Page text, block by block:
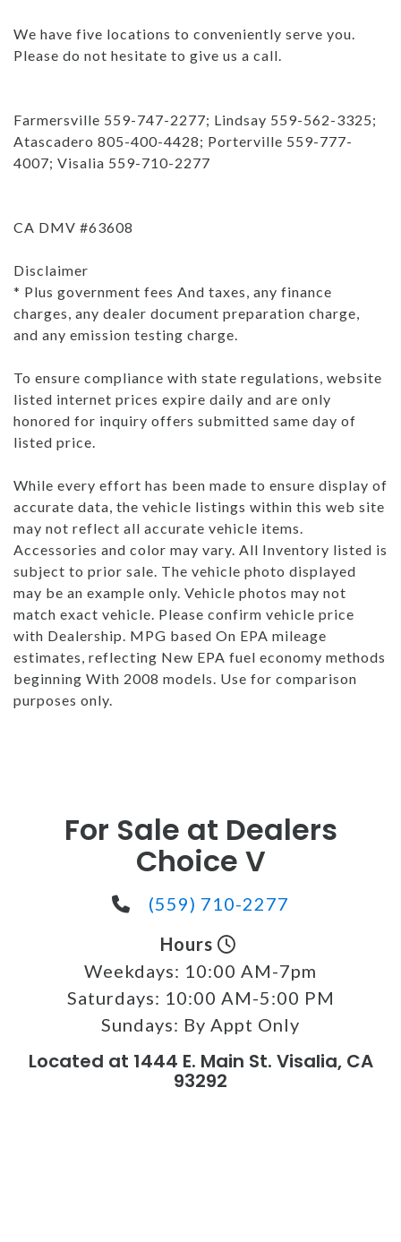
We have five locations to conveniently serve you.
Please do not hesitate to give us a call.
Farmersville 559-747-2277; Lindsay 559-562-3325;
Atascadero 805-400-4428; Porterville 559-777-
4007; Visalia 559-710-2277
CA DMV #63608
Disclaimer
* Plus government fees And taxes, any finance
charges, any dealer document preparation charge,
and any emission testing charge.
To ensure compliance with state regulations, website
listed internet prices expire daily and are only
honored for inquiry offers submitted same day of
listed price.
While every effort has been made to ensure display of
accurate data, the vehicle listings within this web site
may not reflect all accurate vehicle items.
Accessories and color may vary. All Inventory listed is
subject to prior sale. The vehicle photo displayed
may be an example only. Vehicle photos may not
match exact vehicle. Please confirm vehicle price
with Dealership. MPG based On EPA mileage
estimates, reflecting New EPA fuel economy methods
beginning With 2008 models. Use for comparison
purposes only.
For Sale at Dealers
Choice V
(559) 710-2277
Hours
Weekdays: 10:00 AM-7pm
Saturdays: 10:00 AM-5:00 PM
Sundays: By Appt Only
Located at 1444 E. Main St. Visalia, CA
93292